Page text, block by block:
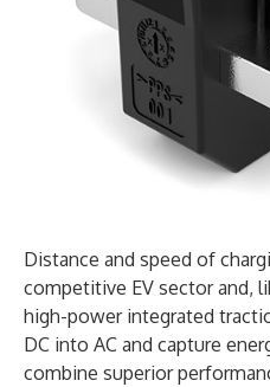
Distance and speed of
competitive EV sector and,
high-power integrated
DC into AC and capture
combine superior